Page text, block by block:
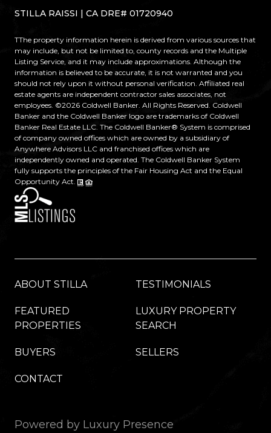
STILLA RAISSI | CA DRE# 01720940
TThe property information herein is derived from various sources that
may include, but not be limited to, county records and the Multiple
Listing Service, and it may include approximations. Although the
information is believed to be accurate, it is not warranted and you
should not rely upon it without personal verification. Affiliated real
estate agents are independent contractor sales associates, not
employees. ©2026 Coldwell Banker. All Rights Reserved. Coldwell
Banker and the Coldwell Banker logo are trademarks of Coldwell
Banker Real Estate LLC. The Coldwell Banker® System is comprised
of company owned offices which are owned by a subsidiary of
Anywhere Advisors LLC and franchised offices which are
independently owned and operated. The Coldwell Banker System
fully supports the principles of the Fair Housing Act and the Equal
Opportunity Act.
ABOUT STILLA TESTIMONIALS
FEATURED
PROPERTIES
LUXURY PROPERTY
SEARCH
BUYERS SELLERS
CONTACT
Powered by Luxury Presence